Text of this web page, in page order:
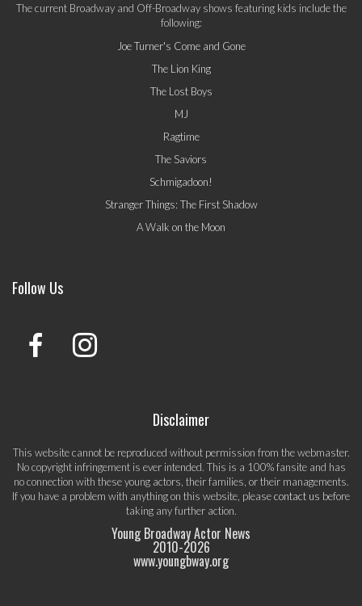
The current Broadway and Off-Broadway shows featuring kids include the
following:
Joe Turner's Come and Gone
The Lion King
The Lost Boys
MJ
Ragtime
The Saviors
Schmigadoon!
Stranger Things: The First Shadow
A Walk on the Moon
Follow Us
Disclaimer
This website cannot be reproduced without permission from the webmaster.
No copyright infringement is ever intended. This is a 100% fansite and has
no connection with these young actors, their families, or their managements.
If you have a problem with anything on this website, pleasecontact us before
taking any further action.
Young Broadway Actor News
2010-2026
www.youngbway.org